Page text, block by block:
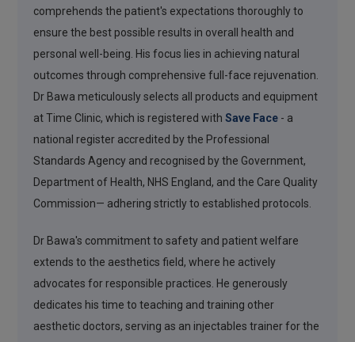
comprehends the patient's expectations thoroughly to
ensure the best possible results in overall health and
personal well-being. His focus lies in achieving natural
outcomes through comprehensive full-face rejuvenation.
Dr Bawa meticulously selects all products and equipment
at Time Clinic, which is registered withSave Face - a
national register accredited by the Professional
Standards Agency and recognised by the Government,
Department of Health, NHS England, and the Care Quality
Commission— adhering strictly to established protocols.
Dr Bawa's commitment to safety and patient welfare
extends to the aesthetics field, where he actively
advocates for responsible practices. He generously
dedicates his time to teaching and training other
aesthetic doctors, serving as an injectables trainer for the